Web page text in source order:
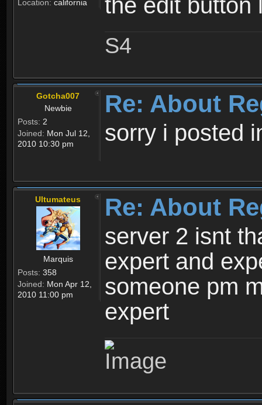
Location: california the edit button
S4
Gotcha007
Newbie
Posts: 2
Joined: Mon Jul 12,
2010 10:30 pm
Re: About
sorry i posted
Ultumateus
Marquis
Posts: 358
Joined: Mon Apr 12,
2010 11:00 pm
Re: About
server 2 isnt
expert and
someone pm
expert